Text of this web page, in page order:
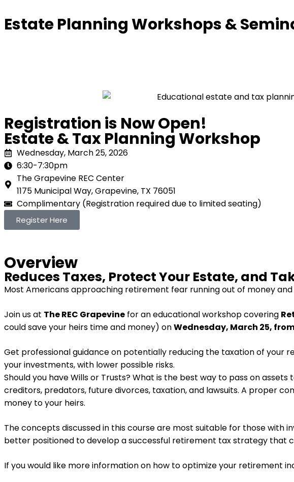
Estate Planning Workshops &
Registration is Now Open!
Estate & Tax Planning Workshop
Wednesday, March 25, 2026
6:30-7:30pm
The Grapevine REC Center
1175 Municipal Way, Grapevine, TX 76051
Complimentary (Registration required due to limited seating)
Register Here
Overview
Reduces Taxes, Protect Your Estate, and
Most Americans approaching retirement fear running out of money
Join us at The REC Grapevine for an educational workshop covering
could save your heirs time and money) onWednesday, March 25,
Get professional guidance on potentially reducing the taxation of your
your investments, with lower possible risks.
Should you have Wills or Trusts? What is the best way to pass on
creditors, predators, future divorces, taxation, and lawsuits. A proper
money to your heirs.
The concepts discussed in this course are most suitable for those with
better positioned to develop a successful retirement tax strategy that
If you would like more information on how to optimize your retirement